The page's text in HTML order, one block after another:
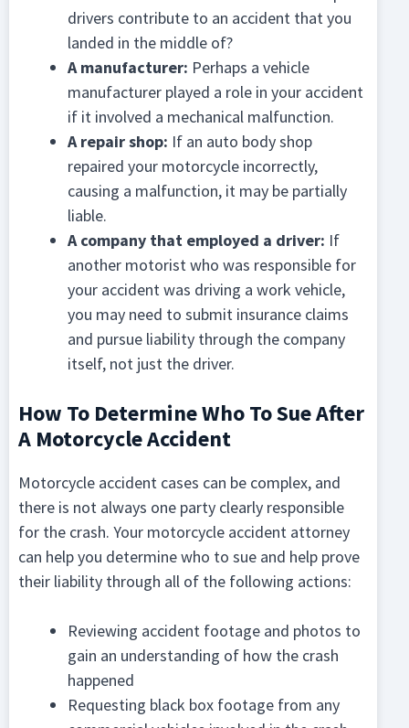
drivers contribute to an accident that you
landed in the middle of?
A manufacturer: Perhaps a vehicle
manufacturer played a role in your accident
if it involved a mechanical malfunction.
A repair shop: If an auto body shop
repaired your motorcycle incorrectly,
causing a malfunction, it may be partially
liable.
A company that employed a driver: If
another motorist who was responsible for
your accident was driving a work vehicle,
you may need to submit insurance claims
and pursue liability through the company
itself, not just the driver.
How To Determine Who To Sue After
A Motorcycle Accident
Motorcycle accident cases can be complex, and
there is not always one party clearly responsible
for the crash. Your motorcycle accident attorney
can help you determine who to sue and help prove
their liability through all of the following actions:
Reviewing accident footage and photos to
gain an understanding of how the crash
happened
Requesting black box footage from any